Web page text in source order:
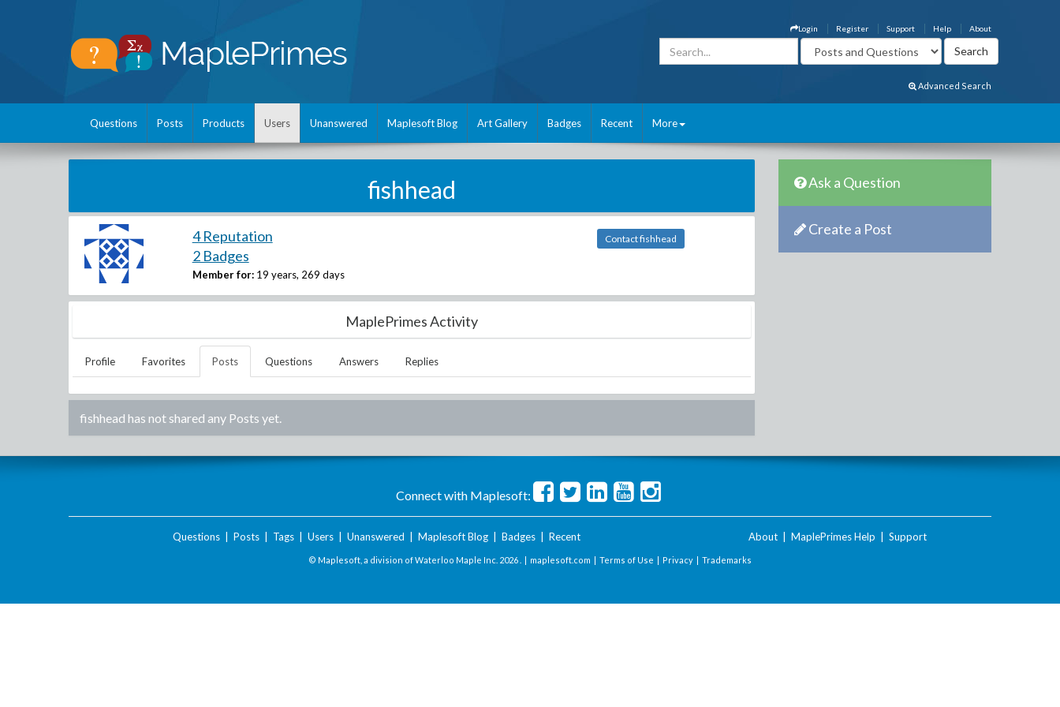
About
Help
Support
Register
Login
Advanced Search
Questions Posts Products Users Unanswered Maplesoft Blog Art Gallery Badges Recent More
fishhead
4 Reputation
2 Badges
Member for: 19 years, 269 days
Contact fishhead
MaplePrimes Activity
Profile Favorites Posts Questions Answers Replies
fishhead has not shared any Posts yet.
Ask a Question
Create a Post
Connect with Maplesoft:
Questions| Posts| Tags| Users| Unanswered Maplesoft Blog| Badges| Recent About MaplePrimes Help Support
© Maplesoft, a division of Waterloo Maple Inc. 2026 . | maplesoft.com | Terms of Use | Privacy | Trademarks